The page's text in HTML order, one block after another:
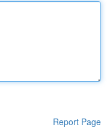
Report Page